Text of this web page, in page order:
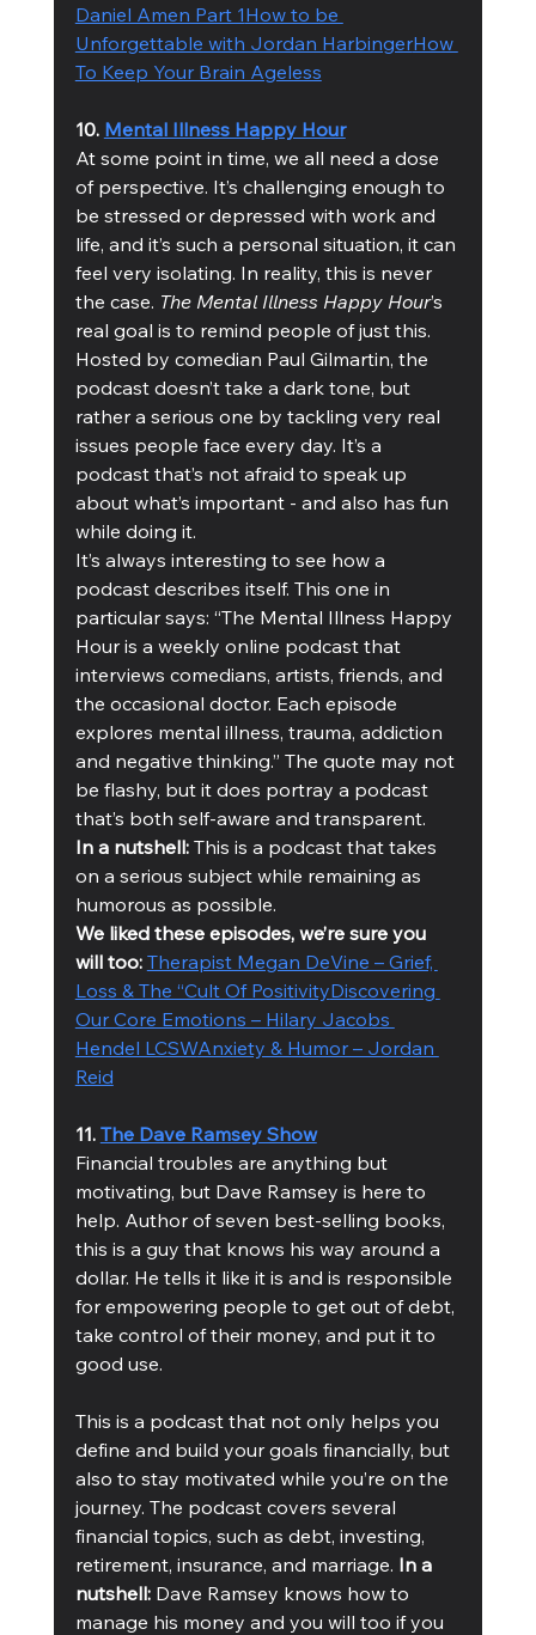
Daniel Amen Part 1How to be
Unforgettable with Jordan HarbingerHow
To Keep Your Brain Ageless
10. Mental Illness Happy Hour
At some point in time, we all need a dose
of perspective. It’s challenging enough to
be stressed or depressed with work and
life, and it’s such a personal situation, it can
feel very isolating. In reality, this is never
the case. The Mental Illness Happy Hour’s
real goal is to remind people of just this.
Hosted by comedian Paul Gilmartin, the
podcast doesn’t take a dark tone, but
rather a serious one by tackling very real
issues people face every day. It’s a
podcast that’s not afraid to speak up
about what’s important - and also has fun
while doing it.
It’s always interesting to see how a
podcast describes itself. This one in
particular says: “The Mental Illness Happy
Hour is a weekly online podcast that
interviews comedians, artists, friends, and
the occasional doctor. Each episode
explores mental illness, trauma, addiction
and negative thinking.” The quote may not
be flashy, but it does portray a podcast
that’s both self-aware and transparent.
In a nutshell: This is a podcast that takes
on a serious subject while remaining as
humorous as possible.
We liked these episodes, we’re sure you
will too: Therapist Megan DeVine – Grief,
Loss & The “Cult Of PositivityDiscovering
Our Core Emotions – Hilary Jacobs
Hendel LCSWAnxiety & Humor – Jordan
Reid
11. The Dave Ramsey Show
Financial troubles are anything but
motivating, but Dave Ramsey is here to
help. Author of seven best-selling books,
this is a guy that knows his way around a
dollar. He tells it like it is and is responsible
for empowering people to get out of debt,
take control of their money, and put it to
good use.
This is a podcast that not only helps you
define and build your goals financially, but
also to stay motivated while you’re on the
journey. The podcast covers several
financial topics, such as debt, investing,
retirement, insurance, and marriage. In a
nutshell: Dave Ramsey knows how to
manage his money and you will too if you